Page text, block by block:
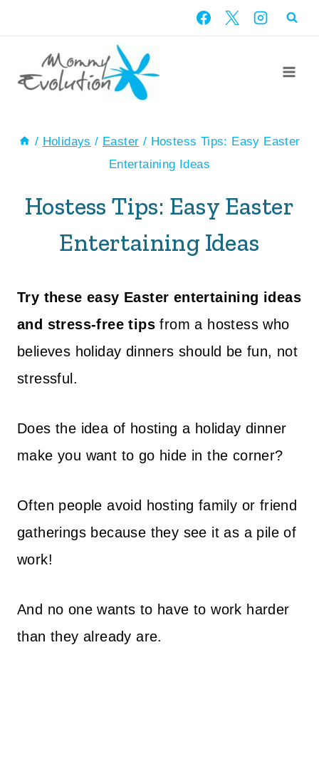
content
/ Holidays / Easter / Hostess Tips: Easy Easter
Entertaining Ideas
Hostess Tips: Easy Easter
Entertaining Ideas
Try these easy Easter entertaining ideas
and stress-free tips from a hostess who
believes holiday dinners should be fun, not
stressful.
Does the idea of hosting a holiday dinner
make you want to go hide in the corner?
Often people avoid hosting family or friend
gatherings because they see it as a pile of
work!
And no one wants to have to work harder
than they already are.